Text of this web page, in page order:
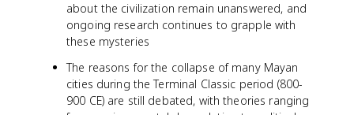
about the civilization remain unanswered, and
ongoing research continues to grapple with
these mysteries
The reasons for the collapse of many Mayan
cities during the Terminal Classic period (800-
900 CE) are still debated, with theories ranging